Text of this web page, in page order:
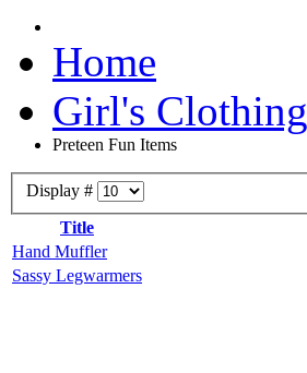
Home
Girl's Clothing
Preteen Fun Items
Display #
Title
Hand Muffler
Sassy Legwarmers